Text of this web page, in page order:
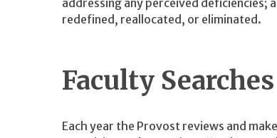
redefined, reallocated, or eliminated.
Faculty Searches
Each year the Provost reviews and